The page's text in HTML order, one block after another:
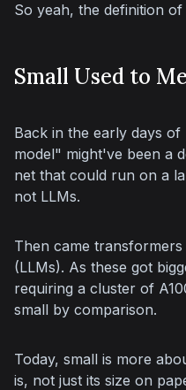
So yeah, the definition
Small Used to
Back in the early days
model" might've been a
net that could run on a
not LLMs.
Then came
(LLMs). As these got
requiring a cluster of
small by comparison.
Today, small is more
is, not just its size on